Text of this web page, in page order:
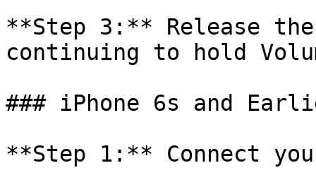
**Step 3:** Release
continuing to hold
### iPhone 6s and
**Step 1:** Connect